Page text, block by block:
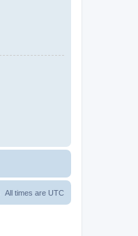
All times are UTC